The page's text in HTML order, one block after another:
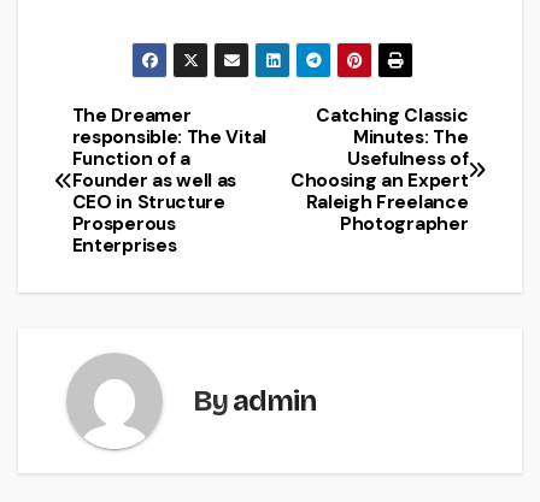
Post
navigation
Catching Classic
Minutes: The
Usefulness of
Choosing an Expert
Raleigh Freelance
Photographer
The Dreamer
responsible: The Vital
Function of a
Founder as well as
CEO in Structure
Prosperous
Enterprises
Byadmin